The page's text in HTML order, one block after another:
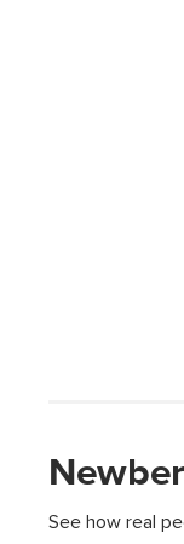
See how real